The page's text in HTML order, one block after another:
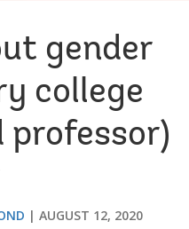
gender
college
professor)
AUGUST 12, 2020